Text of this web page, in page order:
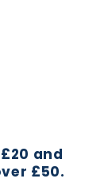
and
£50.